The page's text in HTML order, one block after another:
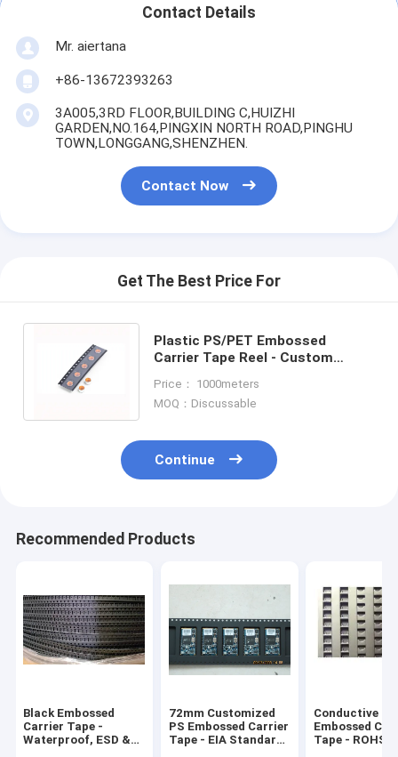
Contact Details
Mr. aiertana
+86-13672393263
3A005,3RD FLOOR,BUILDING C,HUIZHI
GARDEN,NO.164,PINGXIN NORTH ROAD,PINGHU
TOWN,LONGGANG,SHENZHEN.
Contact Now
Get The Best Price For
Plastic PS/PET Embossed
Carrier Tape Reel - Custom
Component SMT Packaging
Price： 1000meters
MOQ：Discussable
Continue
Recommended Products
Black Embossed
Carrier Tape -
Waterproof, ESD &
72mm Customized
PS Embossed Carrier
Tape - EIA Standard
Conductive
Embossed
Tape - ROHS